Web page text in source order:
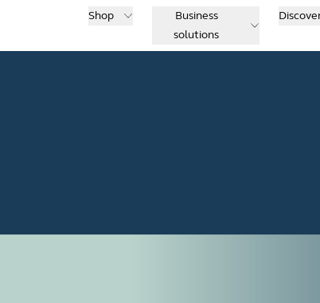
Shop
Business
solutions